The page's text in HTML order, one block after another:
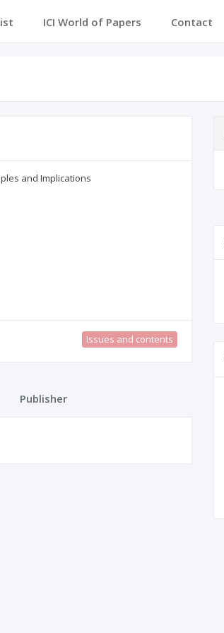
ICI World of Papers Contact
and Implications
Issues and contents
Publisher